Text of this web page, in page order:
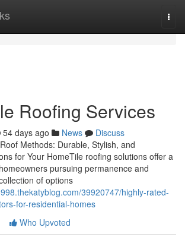
Roofing Services
54 days ago News
Discuss
Methods: Durable, Stylish, and
for Your HomeTile roofing solutions offer a
pursuing permanence and
of options
39920747/highly-rated-
for-residential-homes
Who Upvoted